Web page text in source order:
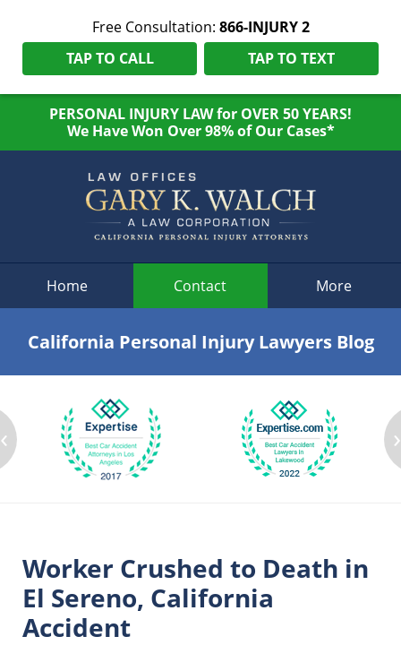
Free Consultation: 866-INJURY 2
TAP TO CALL
TAP TO TEXT
PERSONAL INJURY LAW for OVER 50 YEARS!
We Have Won Over 98% of Our Cases*
Home Contact More
California Personal Injury Lawyers Blog
‹ ›
Worker Crushed to Death in
El Sereno, California
Accident